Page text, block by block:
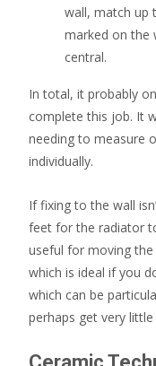
wall, match up
marked on the
central.
In total, it probably
complete this job. It
needing to measure
individually.
If fixing to the wall
feet for the radiator
useful for moving
which is ideal if you
which can be
perhaps get very little